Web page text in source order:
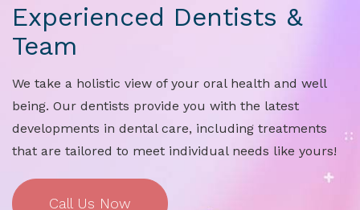
Experienced Dentists &
Team
We take a holistic view of your oral health and well
being. Our dentists provide you with the latest
developments in dental care, including treatments
that are tailored to meet individual needs like yours!
Call Us Now